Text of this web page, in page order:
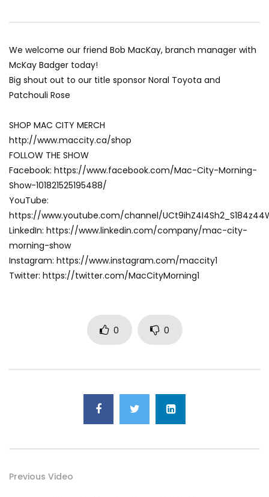
We welcome our friend Bob MacKay, branch manager with
McKay Badger today!
Big shout out to our title sponsor Noral Toyota and
Patchouli Rose
SHOP MAC CITY MERCH
http://www.maccity.ca/shop
FOLLOW THE SHOW
Facebook: https://www.facebook.com/Mac-City-Morning-
Show-101821525195488/
YouTube:
https://www.youtube.com/channel/
LinkedIn: https://www.linkedin.com/company/mac-city-
morning-show
Instagram: https://www.instagram.com/maccity1
Twitter: https://twitter.com/MacCityMorning1
0 0
Previous Video